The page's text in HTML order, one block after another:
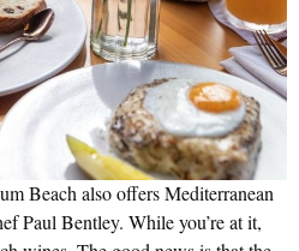
Beach also offers Mediterranean
Paul Bentley. While you’re at it,